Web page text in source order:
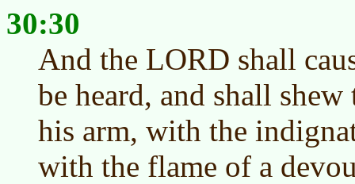
30:30
And the LORD shall
be heard, and shall
his arm, with the
with the flame of a